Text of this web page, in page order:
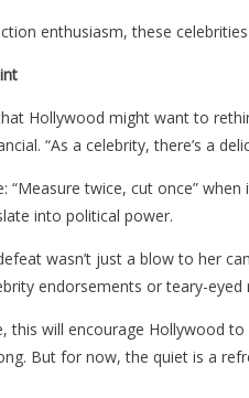
enthusiasm, these
Hollywood might want to
“As a celebrity, there’s a
“Measure twice, cut once”
into political power.
wasn’t just a blow to her
endorsements or teary-eyed
this will encourage Hollywood
But for now, the quiet is a